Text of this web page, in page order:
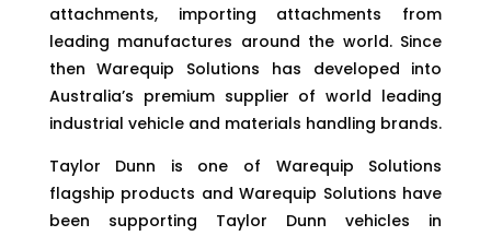
attachments, importing attachments from
leading manufactures around the world. Since
then Warequip Solutions has developed into
Australia’s premium supplier of world leading
industrial vehicle and materials handling brands.
Taylor Dunn is one of Warequip Solutions
flagship products and Warequip Solutions have
been supporting Taylor Dunn vehicles in